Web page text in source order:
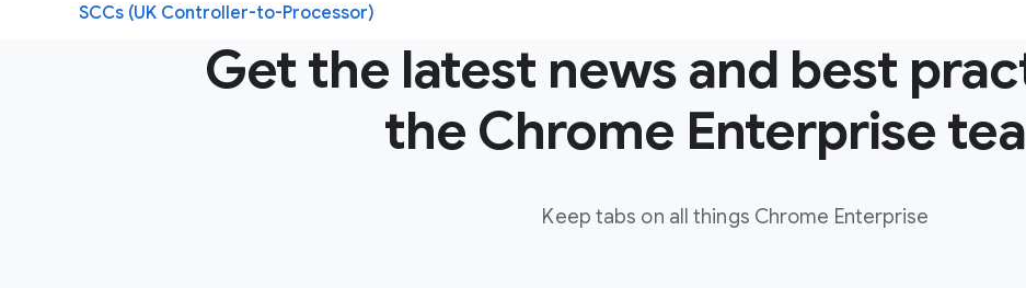
SCCs (UK Controller-to-Processor)
Get the latest news and best
the Chrome Enterprise
Keep tabs on all things Chrome Enterprise